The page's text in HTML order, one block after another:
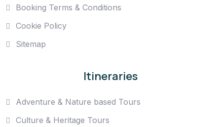
Booking Terms & Conditions
Cookie Policy
Sitemap
Itineraries
Adventure & Nature based Tours
Culture & Heritage Tours